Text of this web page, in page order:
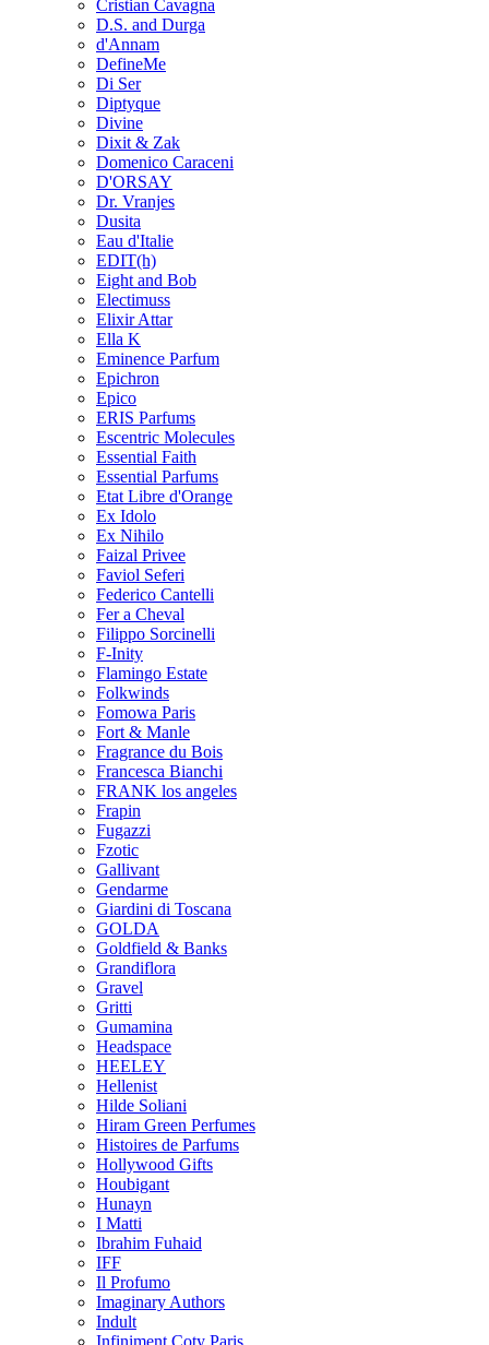
Cristian Cavagna
D.S. and Durga
d'Annam
DefineMe
Di Ser
Diptyque
Divine
Dixit & Zak
Domenico Caraceni
D'ORSAY
Dr. Vranjes
Dusita
Eau d'Italie
EDIT(h)
Eight and Bob
Electimuss
Elixir Attar
Ella K
Eminence Parfum
Epichron
Epico
ERIS Parfums
Escentric Molecules
Essential Faith
Essential Parfums
Etat Libre d'Orange
Ex Idolo
Ex Nihilo
Faizal Privee
Faviol Seferi
Federico Cantelli
Fer a Cheval
Filippo Sorcinelli
F-Inity
Flamingo Estate
Folkwinds
Fomowa Paris
Fort & Manle
Fragrance du Bois
Francesca Bianchi
FRANK los angeles
Frapin
Fugazzi
Fzotic
Gallivant
Gendarme
Giardini di Toscana
GOLDA
Goldfield & Banks
Grandiflora
Gravel
Gritti
Gumamina
Headspace
HEELEY
Hellenist
Hilde Soliani
Hiram Green Perfumes
Histoires de Parfums
Hollywood Gifts
Houbigant
Hunayn
I Matti
Ibrahim Fuhaid
IFF
Il Profumo
Imaginary Authors
Indult